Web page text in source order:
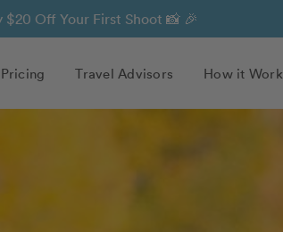
$20 Off Your First Shoot 📸 🎉
Pricing Travel Advisors How it